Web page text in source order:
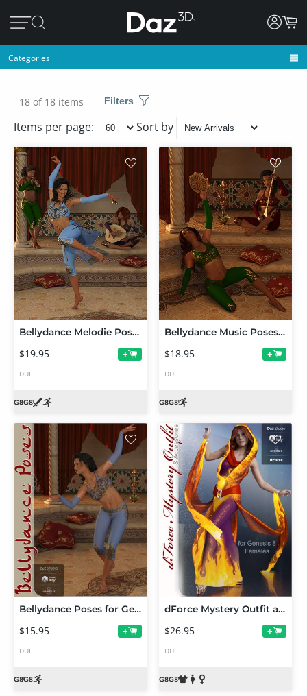
Categories
18 of 18 items Filters
Items per page: Sort by
Bellydance Melodie Poses and Props for Genesis 8 Females
$19.95 +
DUF
Bellydance Music Poses and Props for Genesis 8 Female(s)
$18.95 +
DUF
Bellydance Poses for Genesis 8 Female
$15.95 +
DUF
dForce Mystery Outfit and Accessories for Genesis 8 Female(s)
$26.95 +
DUF